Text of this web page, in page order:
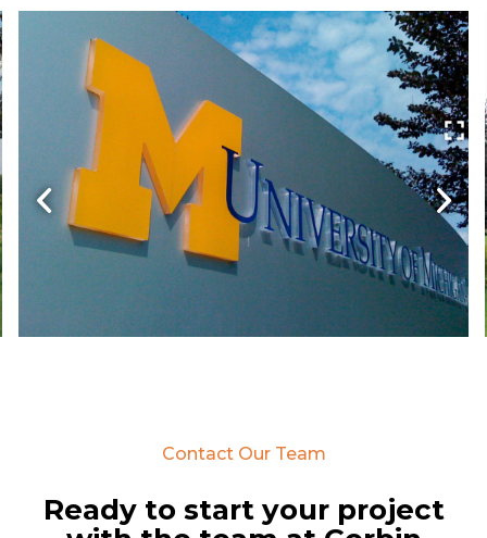
Contact Our Team
Ready to start your project